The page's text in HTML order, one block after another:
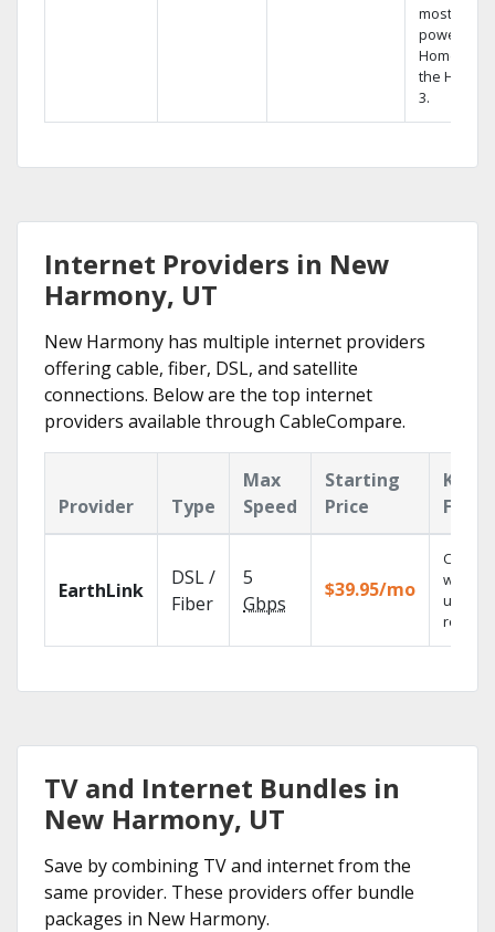
most
powerful
Home DVR,
the Hopper
3.
Internet Providers in New
Harmony, UT
New Harmony has multiple internet providers
offering cable, fiber, DSL, and satellite
connections. Below are the top internet
providers available through CableCompare.
Provider Type
Max
Speed
Starting
Price
Key
EarthLink
DSL /
Fiber
5
Gbps
$39.95/mo
Cloud
with
TV and Internet Bundles in
New Harmony, UT
Save by combining TV and internet from the
same provider. These providers offer bundle
packages in New Harmony.